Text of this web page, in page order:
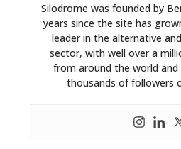
Silodrome was founded by
years since the site has
leader in the alternative
sector, with well over a
from around the world
thousands of followers